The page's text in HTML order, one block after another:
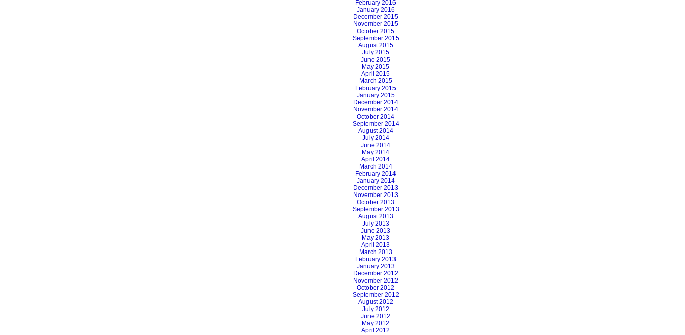
February 2016
January 2016
December 2015
November 2015
October 2015
September 2015
August 2015
July 2015
June 2015
May 2015
April 2015
March 2015
February 2015
January 2015
December 2014
November 2014
October 2014
September 2014
August 2014
July 2014
June 2014
May 2014
April 2014
March 2014
February 2014
January 2014
December 2013
November 2013
October 2013
September 2013
August 2013
July 2013
June 2013
May 2013
April 2013
March 2013
February 2013
January 2013
December 2012
November 2012
October 2012
September 2012
August 2012
July 2012
June 2012
May 2012
April 2012